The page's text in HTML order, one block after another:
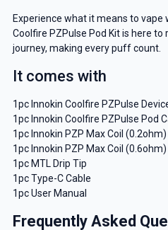
Experience what it means to vape
Coolfire PZPulse Pod Kit is here
journey, making every puff count.
It comes with
1pc Innokin Coolfire PZPulse
1pc Innokin Coolfire PZPulse Pod
1pc Innokin PZP Max Coil (0.2ohm)
1pc Innokin PZP Max Coil (0.6ohm)
1pc MTL Drip Tip
1pc Type-C Cable
1pc User Manual
Frequently Asked